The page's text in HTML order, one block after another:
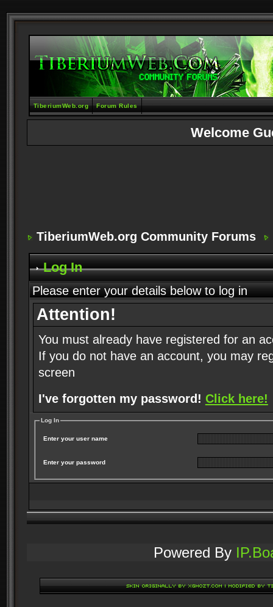
TiberiumWeb.org Forum Rules
Welcome
TiberiumWeb.org Community Forums
Log In
Please enter your details below to log in
Attention!
You must already have registered for an
If you do not have an account, you may
screen
I've forgotten my password! Click here!
Log In
Enter your user name
Enter your password
Powered By